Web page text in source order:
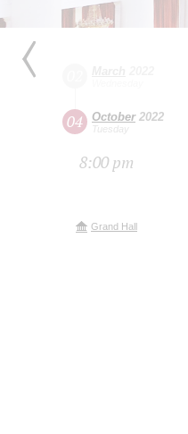
04 October2022
Tuesday
8:00 pm
Grand Hall